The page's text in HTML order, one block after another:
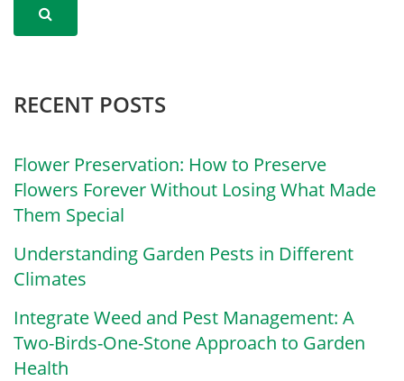
RECENT POSTS
Flower Preservation: How to Preserve
Flowers Forever Without Losing What Made
Them Special
Understanding Garden Pests in Different
Climates
Integrate Weed and Pest Management: A
Two-Birds-One-Stone Approach to Garden
Health